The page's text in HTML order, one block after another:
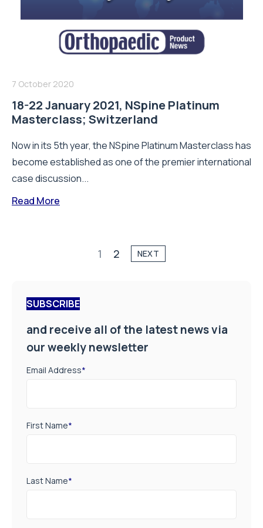
7 October 2020
18-22 January 2021, NSpine Platinum
Masterclass; Switzerland
Now in its 5th year, the NSpine Platinum Masterclass has
become established as one of the premier international
case discussion...
Read More
1 2 NEXT
SUBSCRIBE
and receive all of the latest news via
our weekly newsletter
Email Address*
First Name*
Last Name*